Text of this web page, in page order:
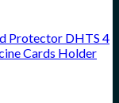
Protector DHTS 4
Cards Holder